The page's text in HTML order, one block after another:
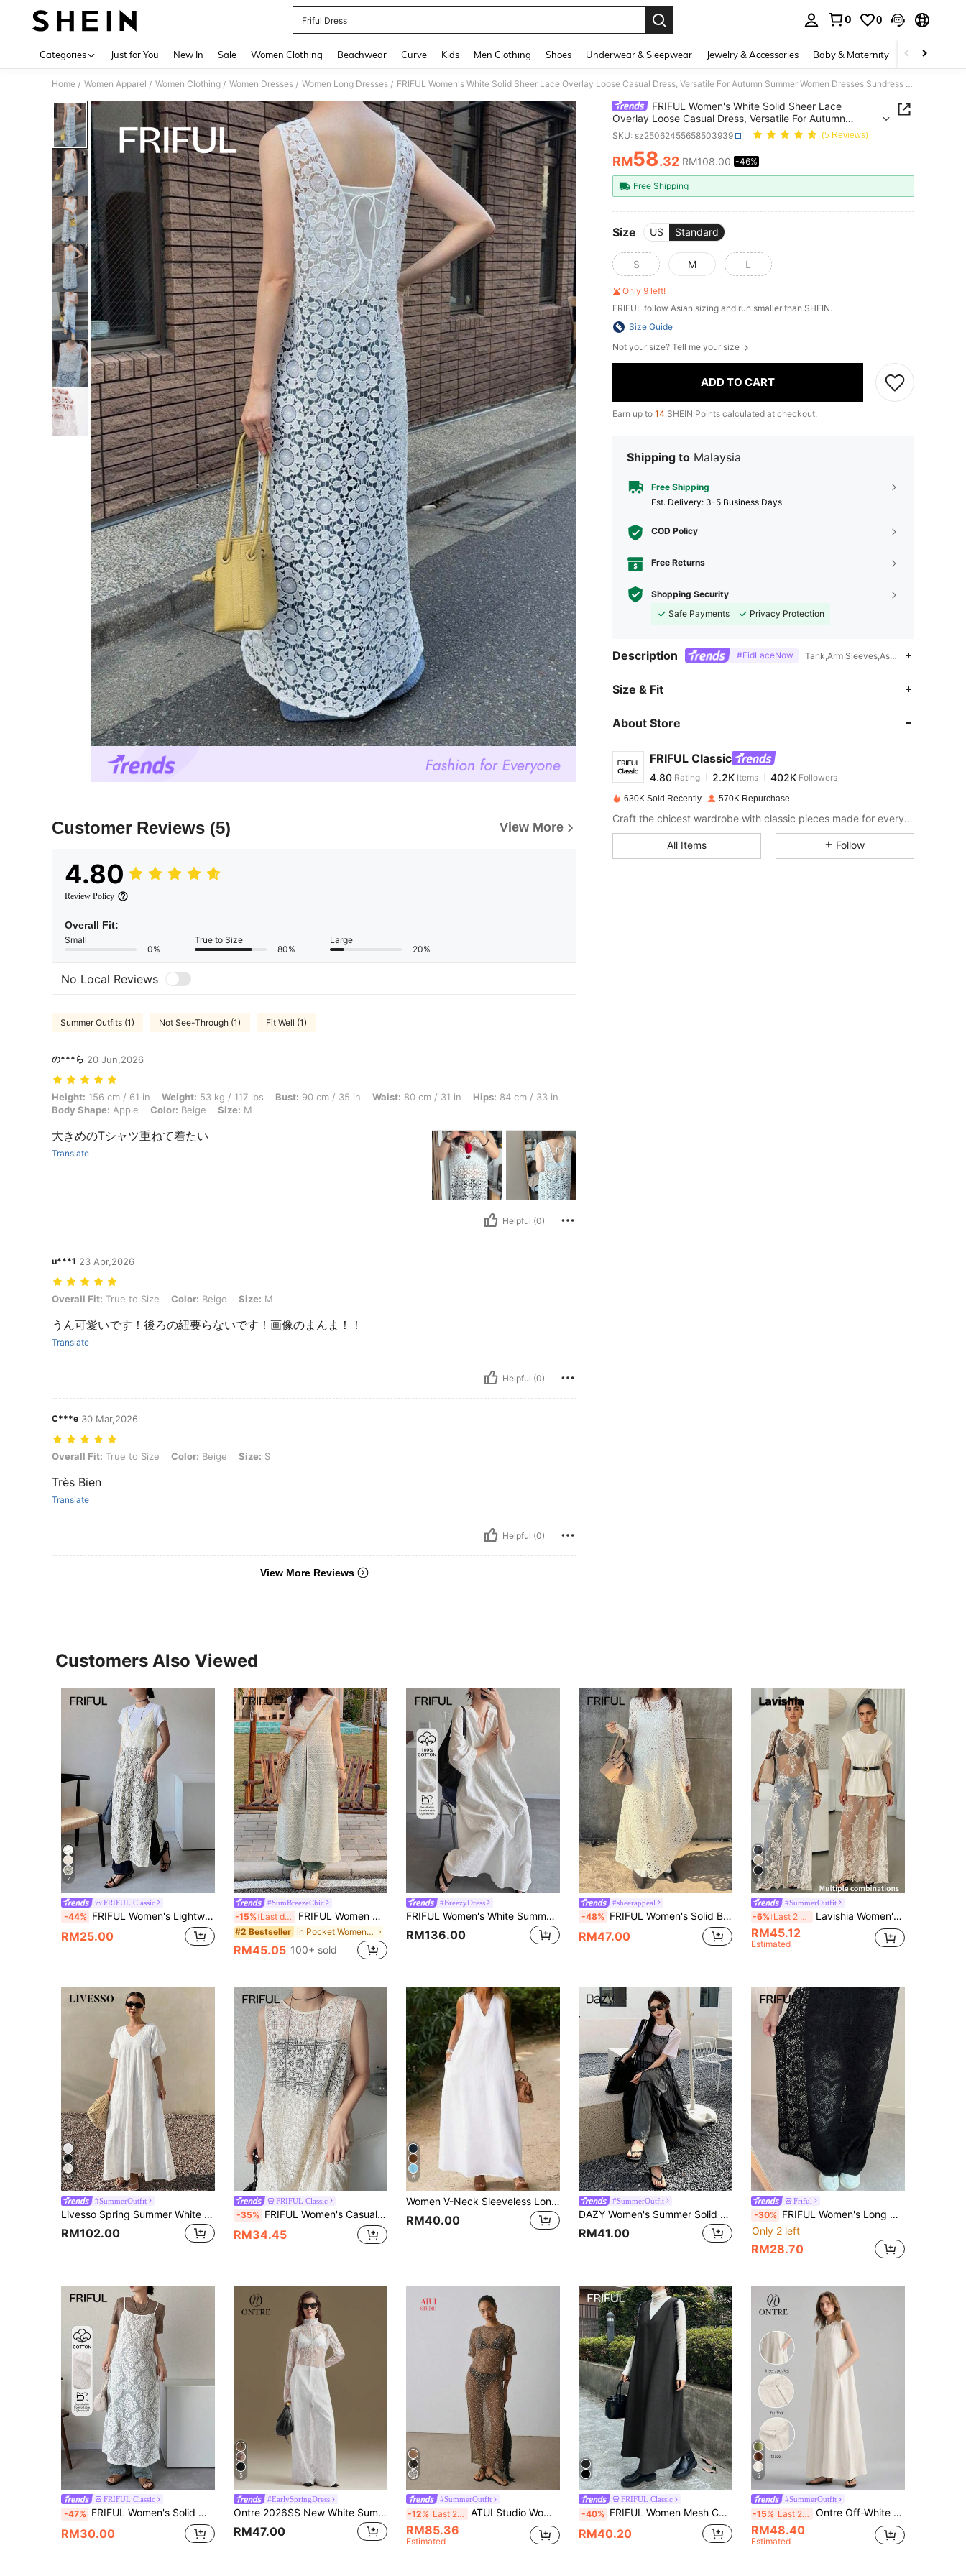
Friful Dress
0 0
Categories Just for You New In Sale Women Clothing Beachwear Curve Kids Men Clothing Shoes Underwear & Sleepwear Jewelry & Accessories Baby & Maternity Beauty &
Home / Women Apparel / Women Clothing / Women Dresses / Women Long Dresses / FRIFUL Women's White Solid Sheer Lace Overlay Loose Casual Dress, Versatile For Autumn Summer Women Dresses Sundress Maxi Dress
Customer Reviews (5) View More
4.80
Review Policy
Overall Fit:
Small
0%
True to Size
80%
Large
20%
No Local Reviews
Summer Outfits (1) Not See-Through (1) Fit Well (1)
の***ら 20 Jun,2026
Height: 156 cm / 61 in, Weight: 53 kg / 117 lbs, Bust: 90 cm / 35 in, Waist: 80 cm / 31 in, Hips: 84 cm / 33 in, Body Shape: Apple, Color: Beige, Size: M
Height: 156 cm / 61 in Weight: 53 kg / 117 lbs Bust: 90 cm / 35 in Waist: 80 cm / 31 in Hips: 84 cm / 33 in
Body Shape: Apple Color: Beige Size: M
大きめのTシャツ重ねて着たい
Translate
Helpful (0)
u***1 23 Apr,2026
Overall Fit: True to Size, Color: Beige, Size: M
Overall Fit: True to Size Color: Beige Size: M
うん可愛いです！後ろの紐要らないです！画像のまんま！！
Translate
Helpful (0)
C***e 30 Mar,2026
Overall Fit: True to Size, Color: Beige, Size: S
Overall Fit: True to Size Color: Beige Size: S
Très Bien
Translate
Helpful (0)
View More Reviews
FRIFUL Women's White Solid Sheer Lace
Overlay Loose Casual Dress, Versatile For Autumn
Summer Women Dresses Sundress Maxi Dress
SKU: sz25062455658503939 (5 Reviews)
PRICE AND AVAILABILITY
RM58.32 RM108.00 -46%
Free Shipping
Size US Standard
S M L
Only 9 left!
FRIFUL follow Asian sizing and run smaller than SHEIN.
Size Guide
Not your size? Tell me your size
ADD TO CART
Earn up to 14 SHEIN Points calculated at checkout.
Shipping to Malaysia
Free Shipping
​Est. Delivery: 3-5 Business Days
COD Policy
Free Returns
Shopping Security
Safe Payments
Privacy Protection
Description #EidLaceNow Tank,Arm
Size & Fit
About Store
FRIFUL Classic
4.80
Rating 2.2KItems 402K
l***2paid1 day ago
630K Sold Recently 570K Repurchase
Craft the chicest wardrobe with classic pieces made for everyday wear and beyond.
All Items Follow
Customers Also Viewed
7
FRIFUL Classic
-44% FRIFUL Women's Lightweight Sheer Lace Overlay Casual Dress With Side Slit, Loose Fit, Versatile For Spring/Summer Sundress
RM25.00
#SumBreezeChic
-15% Last day FRIFUL Women White Long Dress, Summer Vacation Dress Sundress,Casual Women Dresses Maxi Dress
#2 Bestseller in Pocket Women Dresses
RM45.05 100+ sold
#BreezyDress
FRIFUL Women's White Summer Boho Holiday Vacation Holiday,Full Lace Embroidery Cuff Splice Mesh A-Line Maxi Dress,Music Festival Graduation Ceremony Dress
RM136.00
#sheerappeal
-48% FRIFUL Women's Solid Beige Sheer Lace Fabric Layered Flared Loose Casual Dress,Wedding Guest Dress Women Maxi Dress Sundress
RM47.00
5
#SummerOutfit
-6% Last 2 days Lavishia Women's Summer Sexy Elegant Lace Vacation Style Sheer Lace Short Sleeve Dress Vacation White
RM45.12
Estimated
10
#SummerOutfit
Livesso Spring Summer White Beach Lace Short Sleeve Hollow Out V-Neck Loose Women's Midi Dress Sundress Vacation
RM102.00
FRIFUL Classic
-35% FRIFUL Women's Casual Sleeveless Sheer Dress, Summer Wedding Guest Dress Sun Dresses For Women
RM34.45
6
Women V-Neck Sleeveless Long Casual Vacation Dress, Solid Color White Summer Elegant
RM40.00
#SummerOutfit
DAZY Women's Summer Solid Color Sheer Long Mesh Ruffle Hem Cami Dress Sundress Maxi Dress
RM41.00
Friful
-30% FRIFUL Women's Long Dress Spaghetti Strap Lace Sheer Hollow Out Straight Dress With Slit, Versatile For Layering, Vacation, Travel
Only 2 left
RM28.70
FRIFUL Classic
-47% FRIFUL Women's Solid White Sheer Lace Fabric Layered Loose Casual Dress Sundress
RM30.00
5
#EarlySpringDress
Ontre 2026SS New White Summer Elegant Seductive Party Night Women's Long Dress,Lace Fabric Waist-Cinched Fitted Silhouette,Modern Urban Style Office Outfit
RM47.00
#SummerOutfit
-12% Last 2 days ATUI Studio Women's Sequin Sheer Maxi Dress – Sparkly See Through Long Dress For Summer Party Vacation Beach Bronze Tropical
RM85.36
Estimated
FRIFUL Classic
-40% FRIFUL Women Mesh Contrast Mid-Length Dress
RM40.20
5
#SummerOutfit
-15% Last 2 days Ontre Off-White Summer Casual Vacation Women's Long Dress,Sleeveless Jacquard Linen Texture,Elegant Wedding Guest,Minimalist French Luxe Urban Chic Attire
RM48.40
Estimated